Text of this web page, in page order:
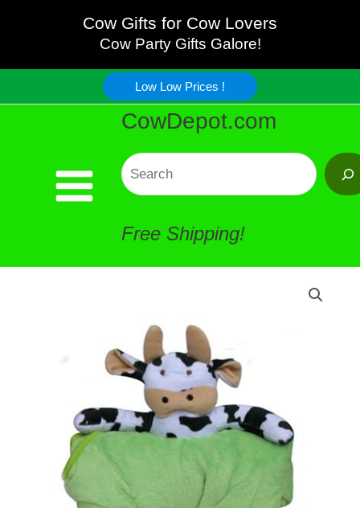
content
Cow Gifts for Cow Lovers
Cow Party Gifts Galore!
Low Low Prices !
CowDepot.com
Search
Free Shipping!
Infants
Blanket
quantity